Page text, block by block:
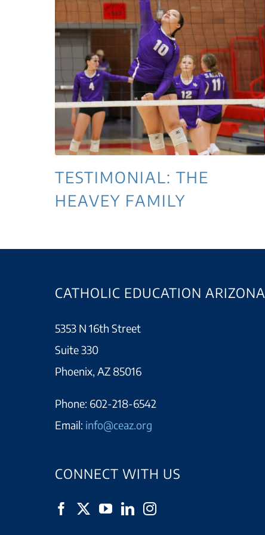
TESTIMONIAL: THE
HEAVEY FAMILY
CATHOLIC EDUCATION ARIZONA
5353 N 16th Street
Suite 330
Phoenix, AZ 85016
Phone: 602-218-6542
Email: info@ceaz.org
CONNECT WITH US